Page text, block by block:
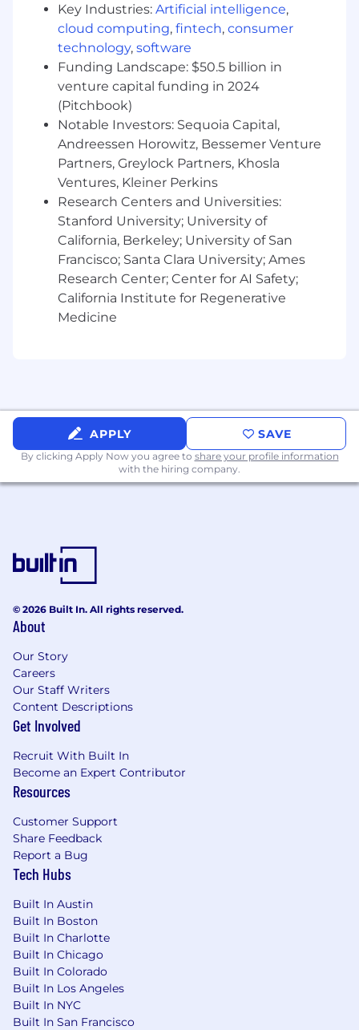
smooth transitions. Deploy on-site with the
acquired company during the initial
integration period to ensure seamless
integration into Anduril
Develop standardized M&A integration
playbooks and frameworks to ensure
consistent execution
Oversee the integration of core functions,
such as Finance, HR, and Administrative
functions
Manage integration timeline, milestones,
and critical path activities
Identify and mitigate integration risks,
including regulatory compliance, security
clearance management, and export control
considerations
Partner with corporate development,
business, and technology leadership to
align integration approaches with strategic
Develop metrics to track and report
integration progress and capture synergies
Provide regular updates to executive
leadership on integration status and issue
resolution
integration, corporate development,
internal operations, management
consulting, investment banking, or related
roles.
projects and priorities in parallel, at a rapid
pace, and report out on progress regularly.
Including project managing stakeholders.
Demonstrated experience leading post-
acquisition integrations and change
Strong understanding of G&A functions
including HR, Security, Corporate Planning,
and Revenue Operations; as well as, IT, Legal
and Finance
Outstanding communication and
interpersonal skills, with ability to influence
without direct authority
solve operational problems not only from a
data-driven lens, but also in a people-
centric way by building strong cross
functional relationships across the
company
Must be authorized to work in the United
States
Key Industries: Artificial intelligence,
cloud computing, fintech, consumer
technology, software
Funding Landscape: $50.5 billion in
venture capital funding in 2024
(Pitchbook)
Notable Investors: Sequoia Capital,
Andreessen Horowitz, Bessemer Venture
Partners, Greylock Partners, Khosla
Ventures, Kleiner Perkins
Research Centers and Universities:
Stanford University; University of
California, Berkeley; University of San
Francisco; Santa Clara University; Ames
Research Center; Center for AI Safety;
California Institute for Regenerative
Medicine
APPLY SAVE
By clicking Apply Now you agree to share your profile information
with the hiring company.
© 2026 Built In. All rights reserved.
About
Our Story
Careers
Our Staff Writers
Content Descriptions
Get Involved
Recruit With Built In
Become an Expert Contributor
Resources
Customer Support
Share Feedback
Report a Bug
Tech Hubs
Built In Austin
Built In Boston
Built In Charlotte
Built In Chicago
Built In Colorado
Built In Los Angeles
Built In NYC
Built In San Francisco